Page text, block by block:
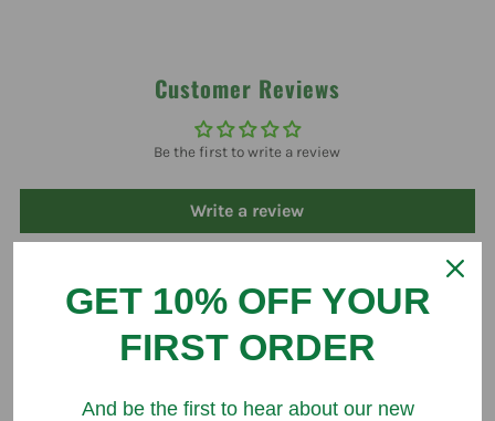
Customer Reviews
Be the first to write a review
Write a review
GET 10% OFF YOUR
FIRST ORDER
And be the first to hear about our new